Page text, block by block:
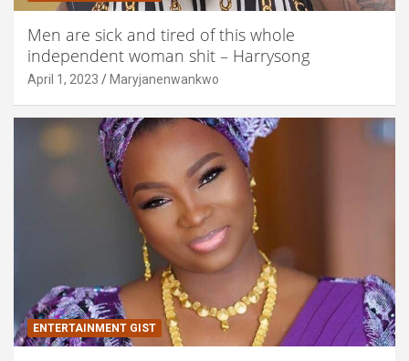
Men are sick and tired of this whole
independent woman shit – Harrysong
April 1, 2023 Maryjanenwankwo
ENTERTAINMENT GIST